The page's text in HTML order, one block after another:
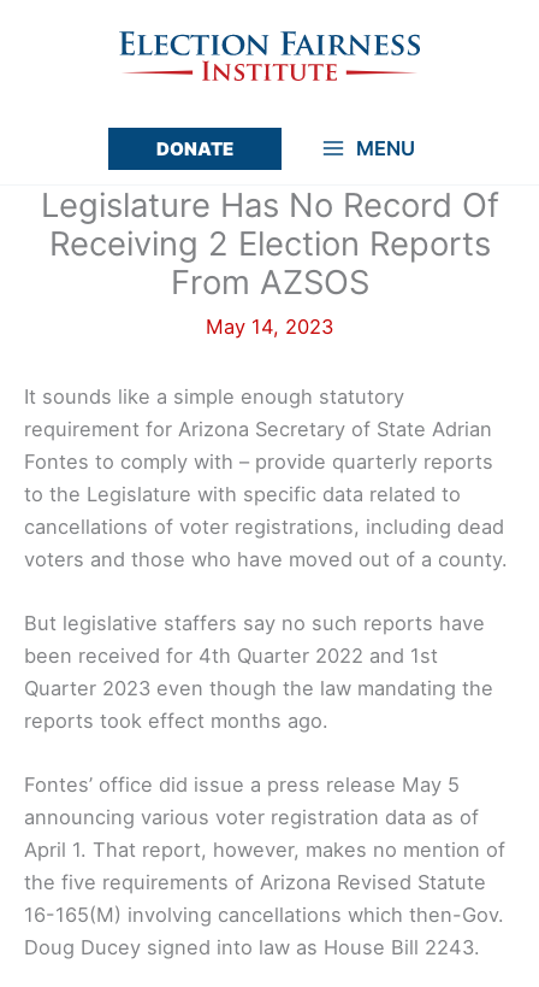
DONATE
Menu
MENU
Legislature Has No Record Of
Receiving 2 Election Reports
From AZSOS
May 14, 2023
It sounds like a simple enough statutory
requirement for Arizona Secretary of State Adrian
Fontes to comply with – provide quarterly reports
to the Legislature with specific data related to
cancellations of voter registrations, including dead
voters and those who have moved out of a county.
But legislative staffers say no such reports have
been received for 4th Quarter 2022 and 1st
Quarter 2023 even though the law mandating the
reports took effect months ago.
Fontes’ office did issue a press release May 5
announcing various voter registration data as of
April 1. That report, however, makes no mention of
the five requirements of Arizona Revised Statute
16-165(M) involving cancellations which then-Gov.
Doug Ducey signed into law as House Bill 2243.